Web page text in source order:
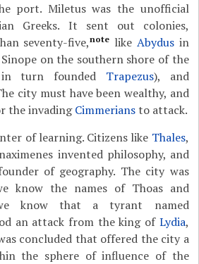
port. Miletus was the unofficial
Greeks. It sent out colonies,
seventy-five,note like Abydusin
Sinope on the southern shore of the
turn founded Trapezus), and
city must have been wealthy, and
the invadingCimmeriansto attack.
of learning. Citizens like Thales,
invented philosophy, and
of geography. The city was
know the names of Thoas and
know that a tyrant named
an attack from the king of Lydia,
concluded that offered the city a
the sphere of influence of the